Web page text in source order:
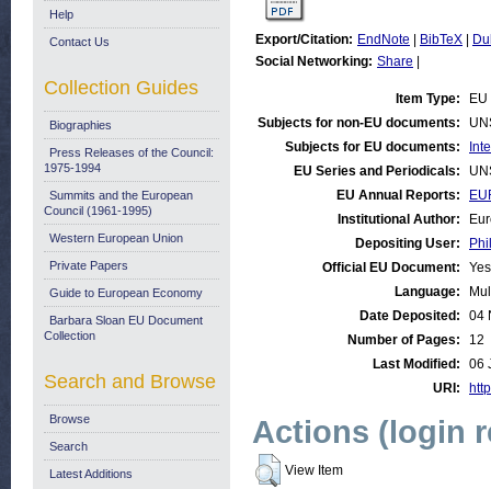
Export/Citation: EndNote BibTeX
Social Networking: Share
Item Type:
Subjects for non-EU documents:
Subjects for EU documents:
EU Series and Periodicals:
EU Annual Reports:
Institutional Author:
Depositing User:
Official EU Document:
Yes
Language:
Date Deposited:
04
Number of Pages:
12
Last Modified:
06
URI:
Actions (login
View Item
Help
Contact Us
Collection Guides
Biographies
Press Releases of the Council:
1975-1994
Summits and the European
Council (1961-1995)
Western European Union
Private Papers
Guide to European Economy
Barbara Sloan EU Document
Collection
Search and Browse
Browse
Search
Latest Additions